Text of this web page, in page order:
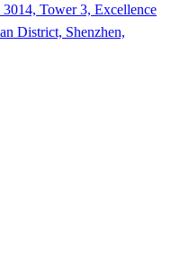
3014, Tower 3, Excellence
District, Shenzhen,